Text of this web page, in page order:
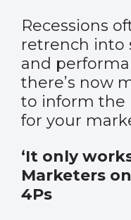
Recessions
retrench into
and
there’s now
to inform the
for your
‘It only
Marketers
4Ps